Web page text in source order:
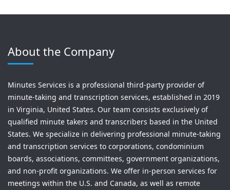
About the Company
Minutes Services is a professional third-party provider of
minute-taking and transcription services, established in 2019
in Virginia, United States. Our team consists exclusively of
qualified minute takers and transcribers based in the United
States. We specialize in delivering professional minute-taking
and transcription services to corporations, condominium
boards, associations, committees, government organizations,
and non-profit organizations. We offer in-person services for
meetings within the U.S. and Canada, as well as remote